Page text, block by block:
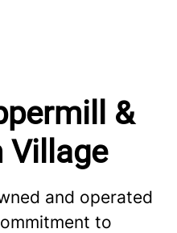
&
Village
and operated
to